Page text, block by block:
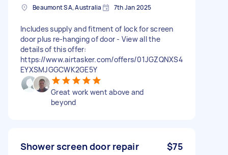
Beaumont SA, Australia 7th Jan 2025
Includes supply and fitment of lock for screen
door plus re-hanging of door - View all the
details of this offer:
https://www.airtasker.com/offers/01JGZQNXS4
EYXSMJGGCWK2GE5Y
Great work went above and
beyond
Shower screen door repair $75